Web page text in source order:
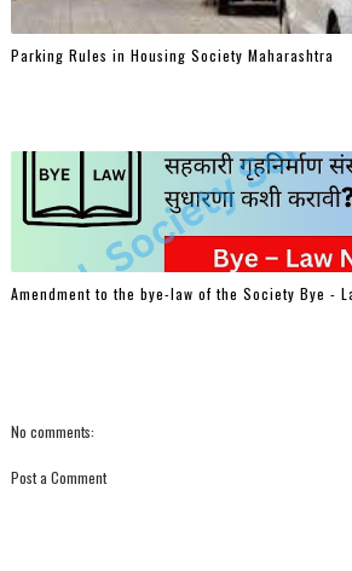
Parking Rules in Housing Society Maharashtra
Amendment to the bye-law of the Society Bye -
No comments:
Post a Comment